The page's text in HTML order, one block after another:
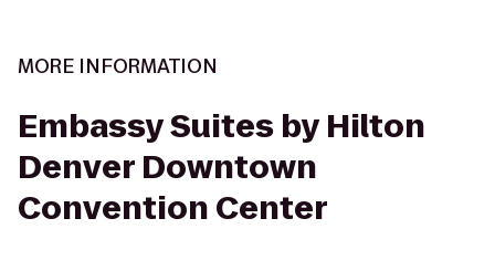
MORE INFORMATION
Embassy Suites by Hilton
Denver Downtown
Convention Center